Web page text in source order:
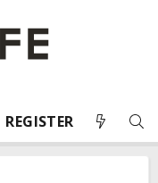
REGISTER